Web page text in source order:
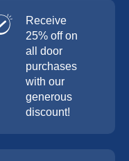
Receive
25% off on
all door
purchases
with our
generous
discount!